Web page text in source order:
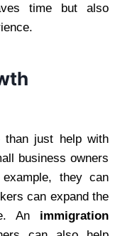
time but also
than just help with
business owners
they can
can expand the
An immigration